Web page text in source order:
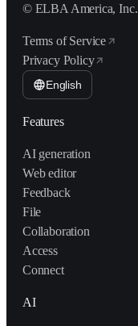
© ELBA America, Inc.
Terms of Service
Privacy Policy
English
Features
AI generation
Web editor
Feedback
File
Collaboration
Access
Connect
AI